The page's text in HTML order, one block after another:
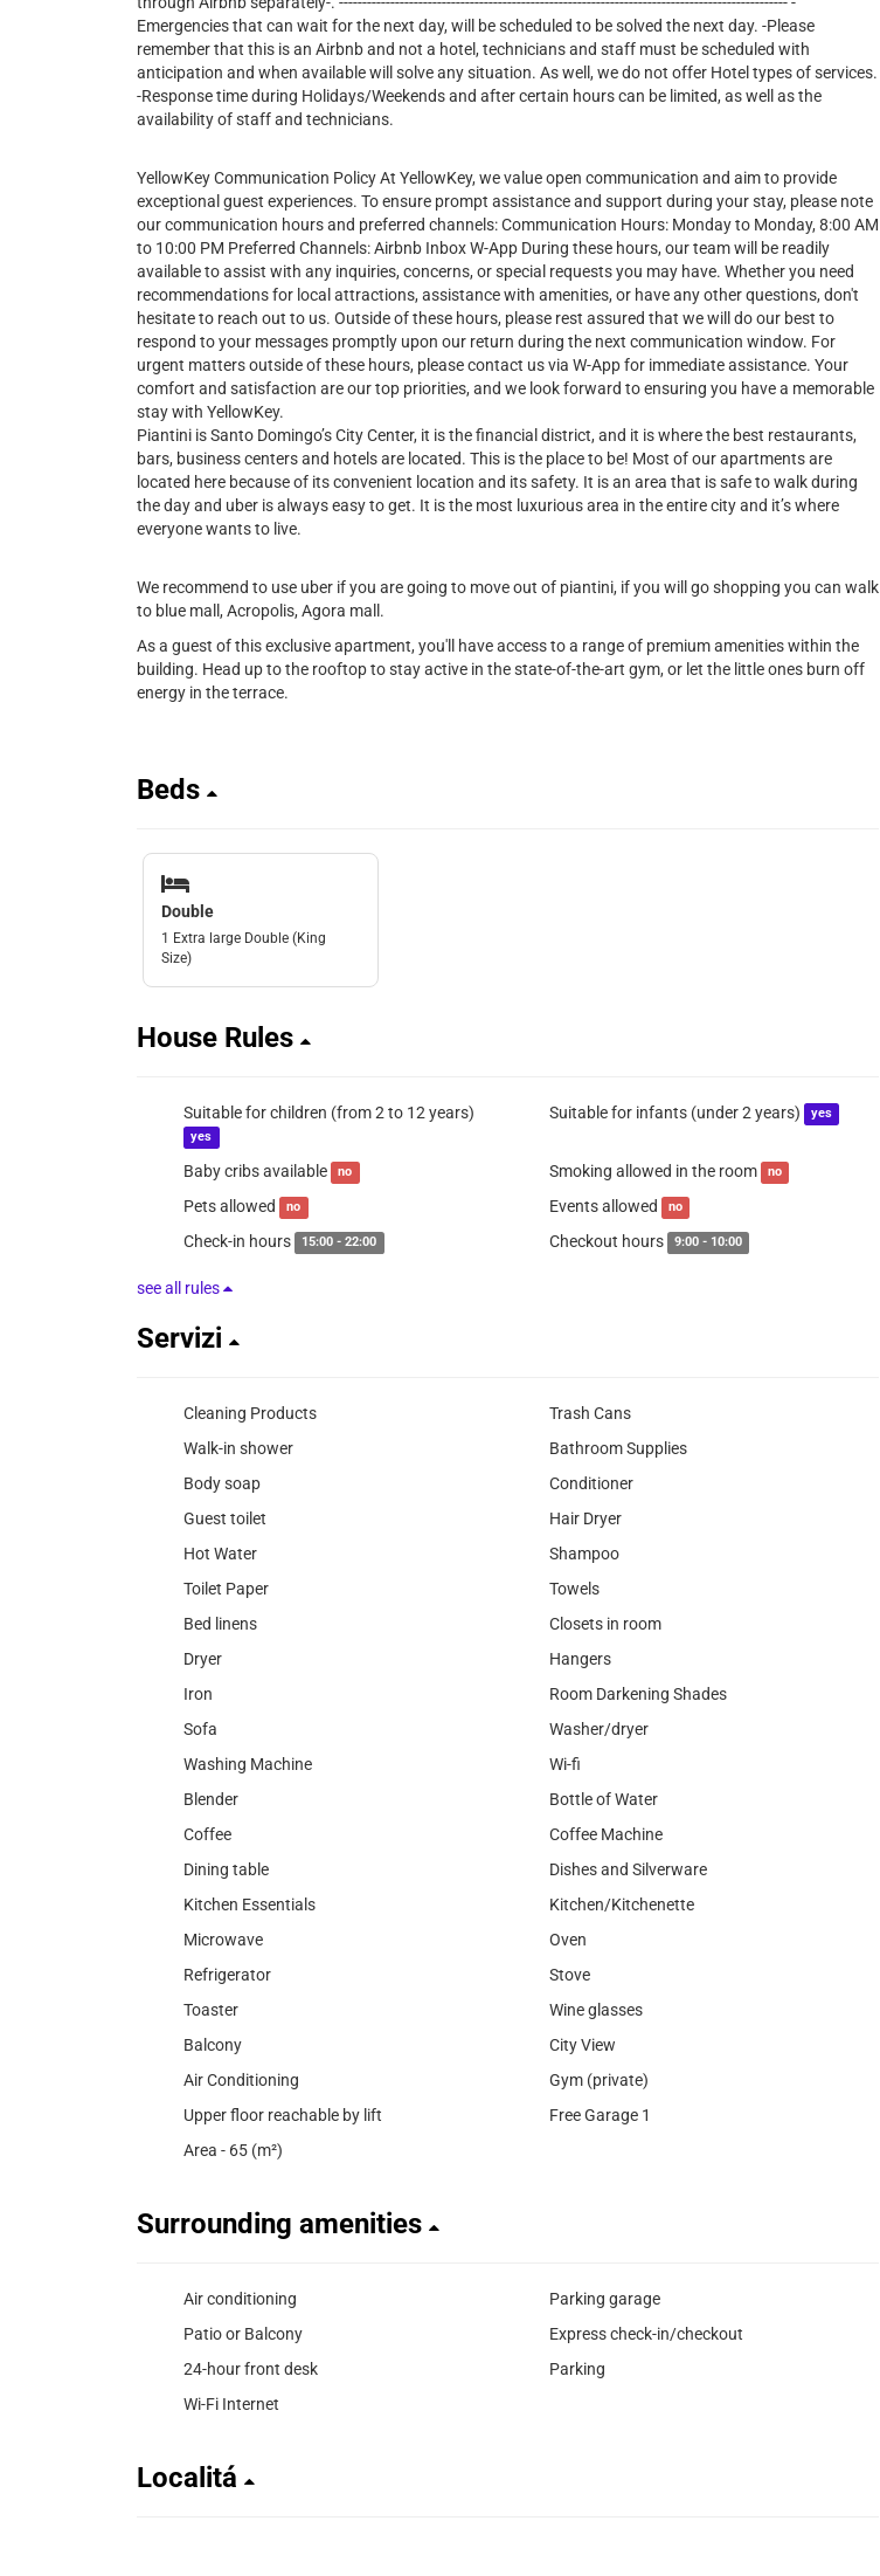
Emergencies that can wait for the next day, will be scheduled to be solved the next day. -Please
remember that this is an Airbnb and not a hotel, technicians and staff must be scheduled with
anticipation and when available will solve any situation. As well, we do not offer Hotel types of services.
-Response time during Holidays/Weekends and after certain hours can be limited, as well as the
availability of staff and technicians.
YellowKey Communication Policy At YellowKey, we value open communication and aim to provide
exceptional guest experiences. To ensure prompt assistance and support during your stay, please note
our communication hours and preferred channels: Communication Hours: Monday to Monday, 8:00 AM
to 10:00 PM Preferred Channels: Airbnb Inbox W-App During these hours, our team will be readily
available to assist with any inquiries, concerns, or special requests you may have. Whether you need
recommendations for local attractions, assistance with amenities, or have any other questions, don't
hesitate to reach out to us. Outside of these hours, please rest assured that we will do our best to
respond to your messages promptly upon our return during the next communication window. For
urgent matters outside of these hours, please contact us via W-App for immediate assistance. Your
comfort and satisfaction are our top priorities, and we look forward to ensuring you have a memorable
stay with YellowKey.
Piantini is Santo Domingo’s City Center, it is the financial district, and it is where the best restaurants,
bars, business centers and hotels are located. This is the place to be! Most of our apartments are
located here because of its convenient location and its safety. It is an area that is safe to walk during
the day and uber is always easy to get. It is the most luxurious area in the entire city and it’s where
everyone wants to live.
We recommend to use uber if you are going to move out of piantini, if you will go shopping you can walk
to blue mall, Acropolis, Agora mall.
As a guest of this exclusive apartment, you'll have access to a range of premium amenities within the
building. Head up to the rooftop to stay active in the state-of-the-art gym, or let the little ones burn off
energy in the terrace.
Beds
Double
1 Extra large Double (King
Size)
House Rules
Suitable for children (from 2 to 12 years)
yes
Suitable for infants (under 2 years) yes
Baby cribs available no Smoking allowed in the room no
Pets allowed no Events allowed no
Check-in hours 15:00 - 22:00 Checkout hours 9:00 - 10:00
see all rules
Servizi
Cleaning Products
Trash Cans
Walk-in shower
Bathroom Supplies
Body soap
Conditioner
Guest toilet
Hair Dryer
Hot Water
Shampoo
Toilet Paper
Towels
Bed linens
Closets in room
Dryer
Hangers
Iron
Room Darkening Shades
Sofa
Washer/dryer
Washing Machine
Wi-fi
Blender
Bottle of Water
Coffee
Coffee Machine
Dining table
Dishes and Silverware
Kitchen Essentials
Kitchen/Kitchenette
Microwave
Oven
Refrigerator
Stove
Toaster
Wine glasses
Balcony
City View
Air Conditioning
Gym (private)
Upper floor reachable by lift
Free Garage 1
Area - 65 (m²)
Surrounding amenities
Air conditioning
Parking garage
Patio or Balcony
Express check-in/checkout
24-hour front desk
Parking
Wi-Fi Internet
Localitá